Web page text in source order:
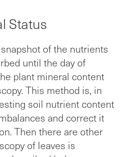
Status
of the nutrients
until the day of
plant mineral content
This method is, in
soil nutrient content
and correct it
Then there are other
of leaves is